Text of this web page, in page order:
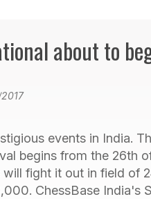
about to
events in India.
begins from the 26th
will fight it out in field of
ChessBase India's